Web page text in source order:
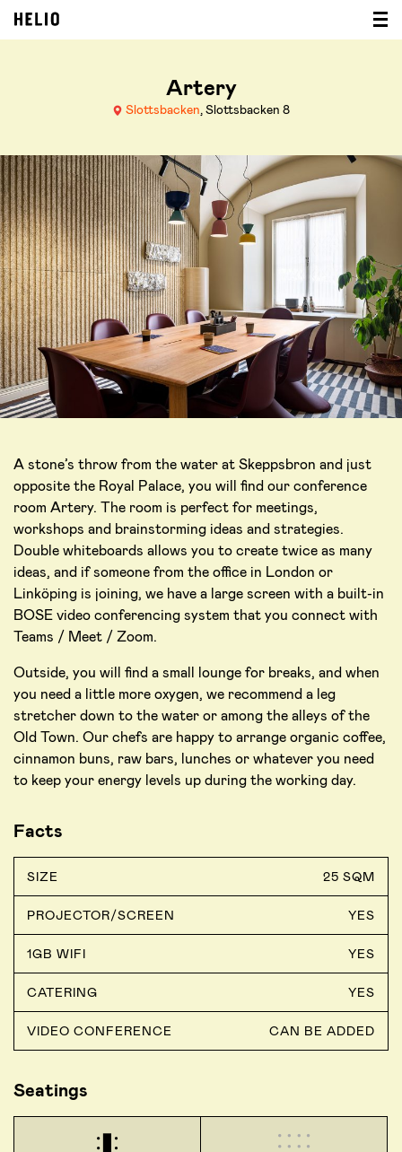
Artery
Slottsbacken, Slottsbacken 8
A stone’s throw from the water at Skeppsbron and just
opposite the Royal Palace, you will find our conference
room Artery. The room is perfect for meetings,
workshops and brainstorming ideas and strategies.
Double whiteboards allows you to create twice as many
ideas, and if someone from the office in London or
Linköping is joining, we have a large screen with a built-in
BOSE video conferencing system that you connect with
Teams / Meet / Zoom.
Outside, you will find a small lounge for breaks, and when
you need a little more oxygen, we recommend a leg
stretcher down to the water or among the alleys of the
Old Town. Our chefs are happy to arrange organic coffee,
cinnamon buns, raw bars, lunches or whatever you need
to keep your energy levels up during the working day.
Facts
SIZE 25 SQM
PROJECTOR/SCREEN YES
1GB WIFI YES
CATERING YES
VIDEO CONFERENCE CAN BE ADDED
Seatings